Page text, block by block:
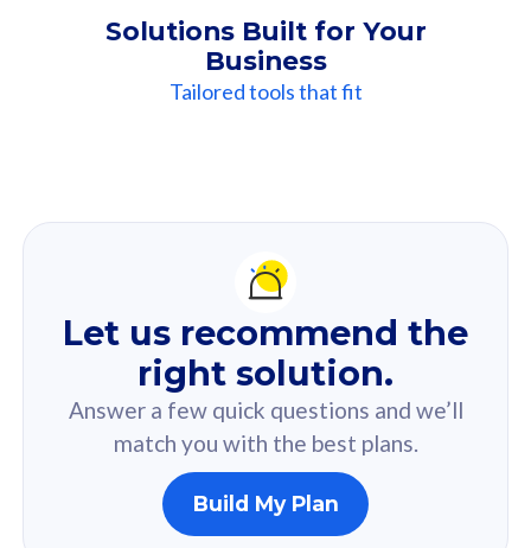
Solutions Built for Your
Business
Tailored tools that fit
Recommendation
For you
Based on your selected answer from the quiz.
160GB
Let us recommend the
right solution.
Answer a few quick questions and we’ll
match you with the best plans.
Build My Plan